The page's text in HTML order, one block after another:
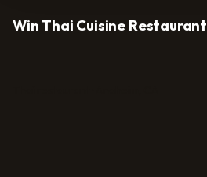
Win Thai Cuisine Restaurant